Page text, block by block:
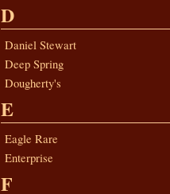
D
Daniel Stewart
Deep Spring
Dougherty's
E
Eagle Rare
Enterprise
F